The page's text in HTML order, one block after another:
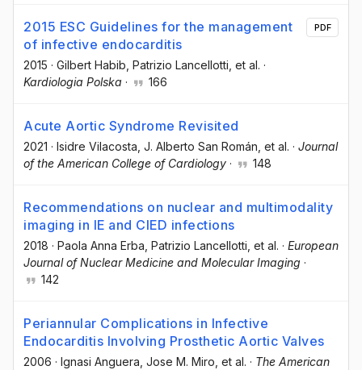
2015 ESC Guidelines for the management
of infective endocarditis
2015 · Gilbert Habib , Patrizio Lancellotti , et al. ·
Kardiologia Polska · 166
PDF
Acute Aortic Syndrome Revisited
2021 · Isidre Vilacosta , J. Alberto San Román , et al. · Journal
of the American College of Cardiology · 148
Recommendations on nuclear and multimodality
imaging in IE and CIED infections
2018 · Paola Anna Erba , Patrizio Lancellotti , et al. · European
Journal of Nuclear Medicine and Molecular Imaging ·
142
Periannular Complications in Infective
Endocarditis Involving Prosthetic Aortic Valves
2006 · Ignasi Anguera, Jose M. Miro, et al. · The American